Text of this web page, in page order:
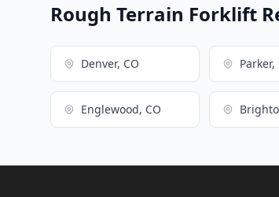
Rough Terrain Forklift
Denver, CO Parker,
Englewood, CO